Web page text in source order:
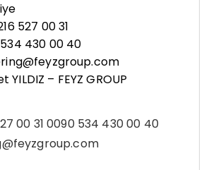
527 00 31
430 00 40
YILDIZ – FEYZ GROUP
00 31 0090 534 430 00 40